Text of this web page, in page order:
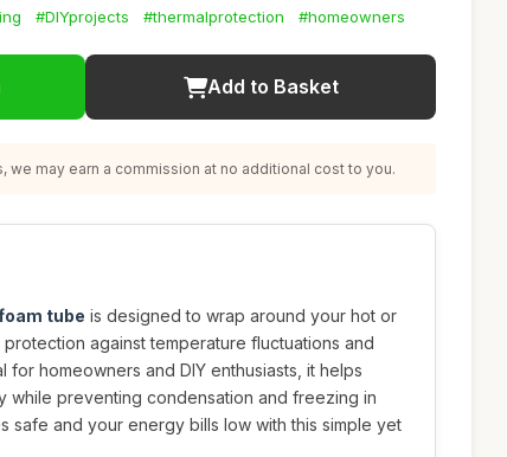
#DIYprojects #thermalprotection #homeowners
Add to Basket
we may earn a commission at no additional cost to you.
tube is designed to wrap around your hot or
against temperature fluctuations and
for homeowners and DIY enthusiasts, it helps
while preventing condensation and freezing in
safe and your energy bills low with this simple yet